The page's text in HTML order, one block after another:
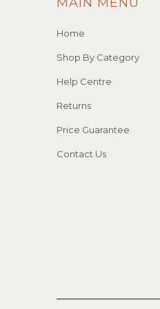
Home
Shop By Category
Help Centre
Returns
Price Guarantee
Contact Us